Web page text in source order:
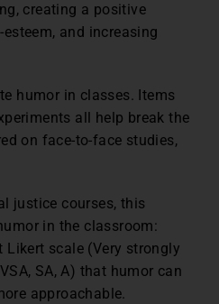
creating a positive
and increasing
humor in classes. Items
all help break the
on face-to-face studies,
justice courses, this
in the classroom:
Likert scale (Very strongly
SA, A) that humor can
approachable.